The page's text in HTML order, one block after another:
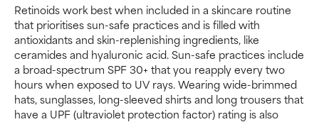
Retinoids work best when included in a skincare routine
that prioritises sun-safe practices and is filled with
antioxidants and skin-replenishing ingredients, like
ceramides and hyaluronic acid. Sun-safe practices include
a broad-spectrum SPF 30+ that you reapply every two
hours when exposed to UV rays. Wearing wide-brimmed
hats, sunglasses, long-sleeved shirts and long trousers that
have a UPF (ultraviolet protection factor) rating is also